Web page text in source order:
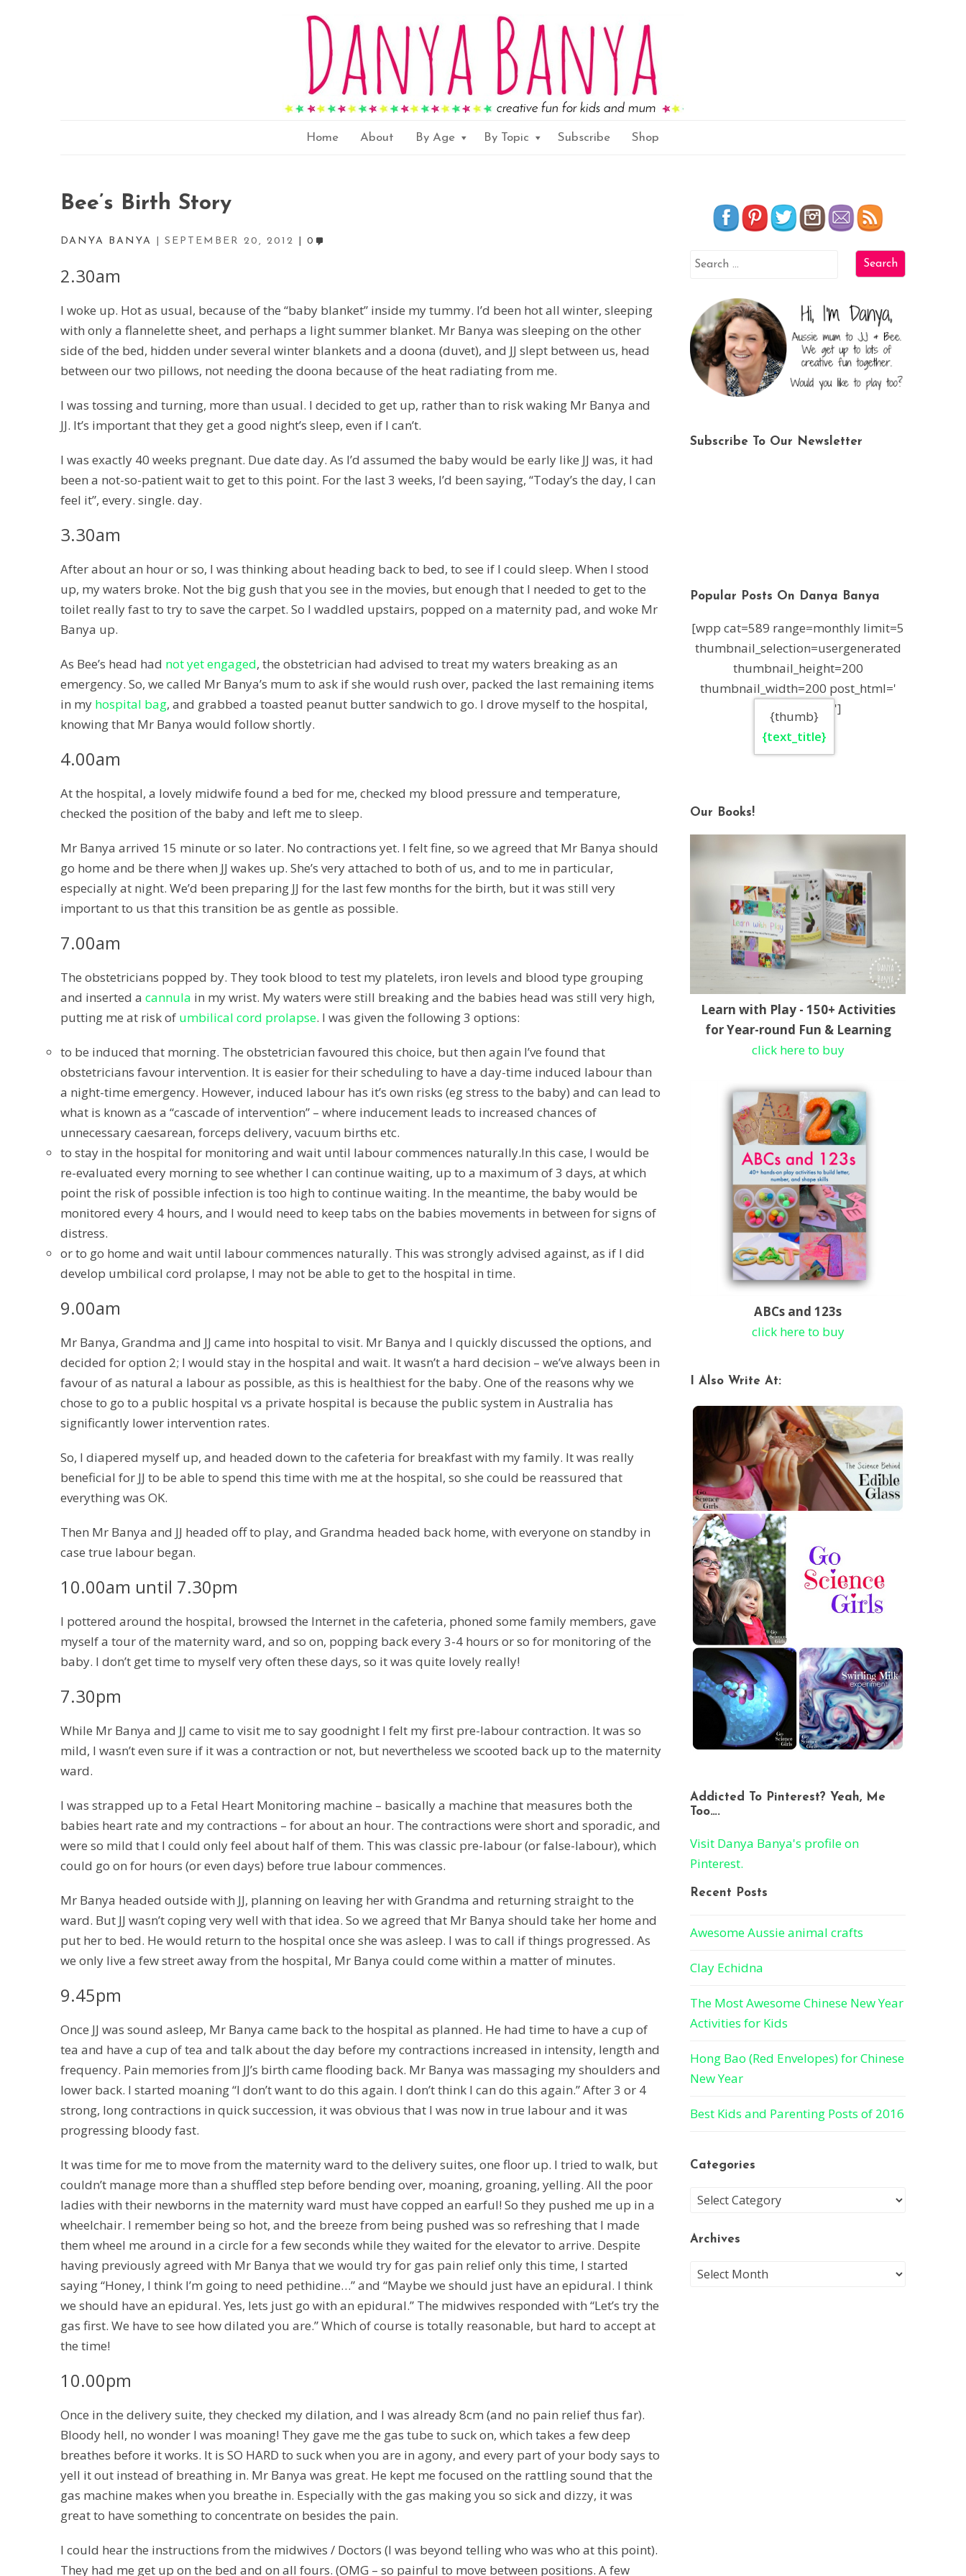
Home About By Age By Topic Subscribe Shop
Bee’s Birth Story
DANYA BANYA SEPTEMBER 20, 2012 0
2.30am
I woke up. Hot as usual, because of the “baby blanket” inside my tummy. I’d been hot all winter, sleeping
with only a flannelette sheet, and perhaps a light summer blanket. Mr Banya was sleeping on the other
side of the bed, hidden under several winter blankets and a doona (duvet), and JJ slept between us, head
between our two pillows, not needing the doona because of the heat radiating from me.
I was tossing and turning, more than usual. I decided to get up, rather than to risk waking Mr Banya and
JJ. It’s important that they get a good night’s sleep, even if I can’t.
I was exactly 40 weeks pregnant. Due date day. As I’d assumed the baby would be early like JJ was, it had
been a not-so-patient wait to get to this point. For the last 3 weeks, I’d been saying, “Today’s the day, I can
feel it”, every. single. day.
3.30am
After about an hour or so, I was thinking about heading back to bed, to see if I could sleep. When I stood
up, my waters broke. Not the big gush that you see in the movies, but enough that I needed to get to the
toilet really fast to try to save the carpet. So I waddled upstairs, popped on a maternity pad, and woke Mr
Banya up.
As Bee’s head had not yet engaged, the obstetrician had advised to treat my waters breaking as an
emergency. So, we called Mr Banya’s mum to ask if she would rush over, packed the last remaining items
in my hospital bag, and grabbed a toasted peanut butter sandwich to go. I drove myself to the hospital,
knowing that Mr Banya would follow shortly.
4.00am
At the hospital, a lovely midwife found a bed for me, checked my blood pressure and temperature,
checked the position of the baby and left me to sleep.
Mr Banya arrived 15 minute or so later. No contractions yet. I felt fine, so we agreed that Mr Banya should
go home and be there when JJ wakes up. She’s very attached to both of us, and to me in particular,
especially at night. We’d been preparing JJ for the last few months for the birth, but it was still very
important to us that this transition be as gentle as possible.
7.00am
The obstetricians popped by. They took blood to test my platelets, iron levels and blood type grouping
and inserted a cannula in my wrist. My waters were still breaking and the babies head was still very high,
putting me at risk of umbilical cord prolapse. I was given the following 3 options:
to be induced that morning. The obstetrician favoured this choice, but then again I’ve found that
obstetricians favour intervention. It is easier for their scheduling to have a day-time induced labour than
a night-time emergency. However, induced labour has it’s own risks (eg stress to the baby) and can lead to
what is known as a “cascade of intervention” – where inducement leads to increased chances of
unnecessary caesarean, forceps delivery, vacuum births etc.
to stay in the hospital for monitoring and wait until labour commences naturally.In this case, I would be
re-evaluated every morning to see whether I can continue waiting, up to a maximum of 3 days, at which
point the risk of possible infection is too high to continue waiting. In the meantime, the baby would be
monitored every 4 hours, and I would need to keep tabs on the babies movements in between for signs of
distress.
or to go home and wait until labour commences naturally. This was strongly advised against, as if I did
develop umbilical cord prolapse, I may not be able to get to the hospital in time.
9.00am
Mr Banya, Grandma and JJ came into hospital to visit. Mr Banya and I quickly discussed the options, and
decided for option 2; I would stay in the hospital and wait. It wasn’t a hard decision – we’ve always been in
favour of as natural a labour as possible, as this is healthiest for the baby. One of the reasons why we
chose to go to a public hospital vs a private hospital is because the public system in Australia has
significantly lower intervention rates.
So, I diapered myself up, and headed down to the cafeteria for breakfast with my family. It was really
beneficial for JJ to be able to spend this time with me at the hospital, so she could be reassured that
everything was OK.
Then Mr Banya and JJ headed off to play, and Grandma headed back home, with everyone on standby in
case true labour began.
10.00am until 7.30pm
I pottered around the hospital, browsed the Internet in the cafeteria, phoned some family members, gave
myself a tour of the maternity ward, and so on, popping back every 3-4 hours or so for monitoring of the
baby. I don’t get time to myself very often these days, so it was quite lovely really!
7.30pm
While Mr Banya and JJ came to visit me to say goodnight I felt my first pre-labour contraction. It was so
mild, I wasn’t even sure if it was a contraction or not, but nevertheless we scooted back up to the maternity
ward.
I was strapped up to a Fetal Heart Monitoring machine – basically a machine that measures both the
babies heart rate and my contractions – for about an hour. The contractions were short and sporadic, and
were so mild that I could only feel about half of them. This was classic pre-labour (or false-labour), which
could go on for hours (or even days) before true labour commences.
Mr Banya headed outside with JJ, planning on leaving her with Grandma and returning straight to the
ward. But JJ wasn’t coping very well with that idea. So we agreed that Mr Banya should take her home and
put her to bed. He would return to the hospital once she was asleep. I was to call if things progressed. As
we only live a few street away from the hospital, Mr Banya could come within a matter of minutes.
9.45pm
Once JJ was sound asleep, Mr Banya came back to the hospital as planned. He had time to have a cup of
tea and have a cup of tea and talk about the day before my contractions increased in intensity, length and
frequency. Pain memories from JJ’s birth came flooding back. Mr Banya was massaging my shoulders and
lower back. I started moaning “I don’t want to do this again. I don’t think I can do this again.” After 3 or 4
strong, long contractions in quick succession, it was obvious that I was now in true labour and it was
progressing bloody fast.
It was time for me to move from the maternity ward to the delivery suites, one floor up. I tried to walk, but
couldn’t manage more than a shuffled step before bending over, moaning, groaning, yelling. All the poor
ladies with their newborns in the maternity ward must have copped an earful! So they pushed me up in a
wheelchair. I remember being so hot, and the breeze from being pushed was so refreshing that I made
them wheel me around in a circle for a few seconds while they waited for the elevator to arrive. Despite
having previously agreed with Mr Banya that we would try for gas pain relief only this time, I started
saying “Honey, I think I’m going to need pethidine…” and “Maybe we should just have an epidural. I think
we should have an epidural. Yes, lets just go with an epidural.” The midwives responded with “Let’s try the
gas first. We have to see how dilated you are.” Which of course is totally reasonable, but hard to accept at
the time!
10.00pm
Once in the delivery suite, they checked my dilation, and I was already 8cm (and no pain relief thus far).
Bloody hell, no wonder I was moaning! They gave me the gas tube to suck on, which takes a few deep
breathes before it works. It is SO HARD to suck when you are in agony, and every part of your body says to
yell it out instead of breathing in. Mr Banya was great. He kept me focused on the rattling sound that the
gas machine makes when you breathe in. Especially with the gas making you so sick and dizzy, it was
great to have something to concentrate on besides the pain.
I could hear the instructions from the midwives / Doctors (I was beyond telling who was who at this point).
They had me get up on the bed and on all fours. (OMG – so painful to move between positions. A few
Subscribe To Our Newsletter
Popular Posts On Danya Banya
[wpp cat=589 range=monthly limit=5
thumbnail_selection=usergenerated
thumbnail_height=200
thumbnail_width=200 post_html='
{thumb}
{text_title}
']
Our Books!
Learn with Play - 150+ Activities
for Year-round Fun & Learning
click here to buy
ABCs and 123s
click here to buy
I Also Write At:
Addicted To Pinterest? Yeah, Me
Too….
Visit Danya Banya's profile on
Pinterest.
Recent Posts
Awesome Aussie animal crafts
Clay Echidna
The Most Awesome Chinese New Year
Activities for Kids
Hong Bao (Red Envelopes) for Chinese
New Year
Best Kids and Parenting Posts of 2016
Categories
Archives